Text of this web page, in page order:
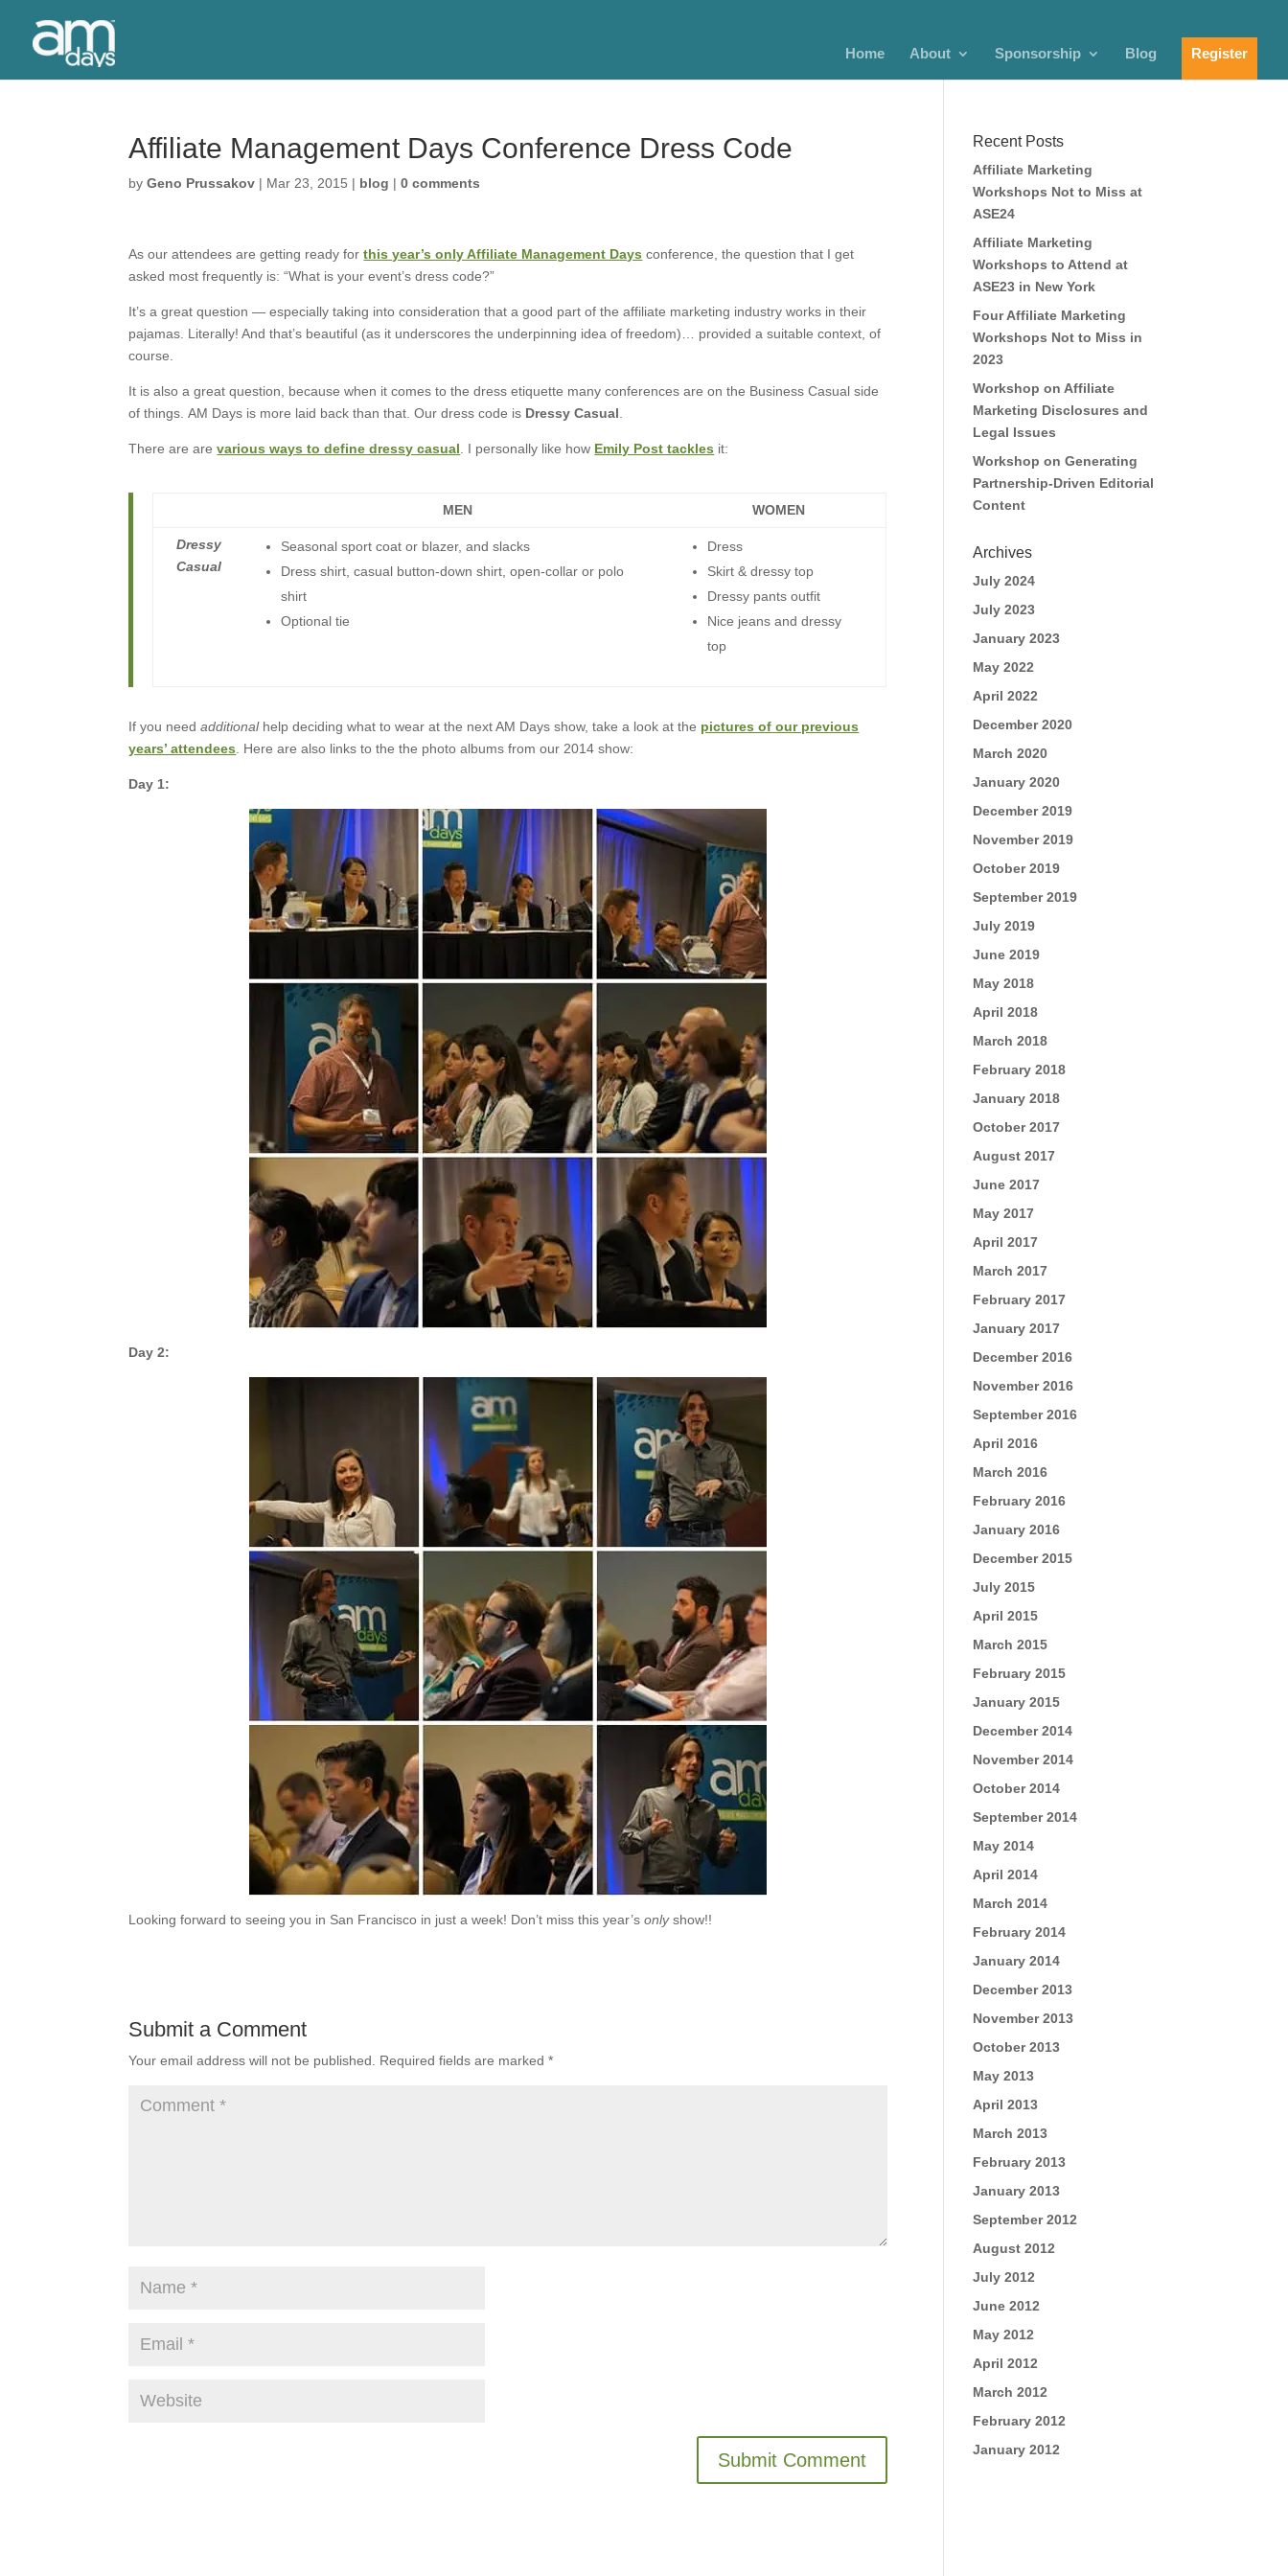
Home About Sponsorship Blog Register
Affiliate Management Days Conference Dress Code
byGeno Prussakov | Mar 23, 2015 | blog |0 comments
As our attendees are getting ready forthis year’s only Affiliate Management Days conference, the question that I get
asked most frequently is: “What is your event’s dress code?”
It’s a great question — especially taking into consideration that a good part of the affiliate marketing industry works in their
pajamas. Literally! And that’s beautiful (as it underscores the underpinning idea of freedom)… provided a suitable context, of
course.
It is also a great question, because when it comes to the dress etiquette many conferences are on the Business Casual side
of things. AM Days is more laid back than that. Our dress code is Dressy Casual
There are arevarious ways to define dressy casual . I personally like how Emily Post tackles it:
MEN WOMEN
Dressy
Casual
Seasonal sport coat or blazer, and slacks
Dress shirt, casual button-down shirt, open-collar or polo
shirt
Optional tie
Dress
Skirt & dressy top
Dressy pants outfit
Nice jeans and dressy
top
If you needadditional help deciding what to wear at the next AM Days show, take a look at the pictures of our previous
years’ attendees . Here are also links to the the photo albums from our 2014 show:
Day 1:
Day 2:
Looking forward to seeing you in San Francisco in just a week! Don’t miss this year’sonlyshow!!
Submit a Comment
Your email address will not be published. Required fields are marked*
Recent Posts
Affiliate Marketing
Workshops Not to Miss at
ASE24
Affiliate Marketing
Workshops to Attend at
ASE23 in New York
Four Affiliate Marketing
Workshops Not to Miss in
2023
Workshop on Affiliate
Marketing Disclosures and
Legal Issues
Workshop on Generating
Partnership-Driven Editorial
Content
Archives
July 2024
July 2023
January 2023
May 2022
April 2022
December 2020
March 2020
January 2020
December 2019
November 2019
October 2019
September 2019
July 2019
June 2019
May 2018
April 2018
March 2018
February 2018
January 2018
October 2017
August 2017
June 2017
May 2017
April 2017
March 2017
February 2017
January 2017
December 2016
November 2016
September 2016
April 2016
March 2016
February 2016
January 2016
December 2015
July 2015
April 2015
March 2015
February 2015
January 2015
December 2014
November 2014
October 2014
September 2014
May 2014
April 2014
March 2014
February 2014
January 2014
December 2013
November 2013
October 2013
May 2013
April 2013
March 2013
February 2013
January 2013
September 2012
August 2012
July 2012
June 2012
May 2012
April 2012
March 2012
February 2012
January 2012